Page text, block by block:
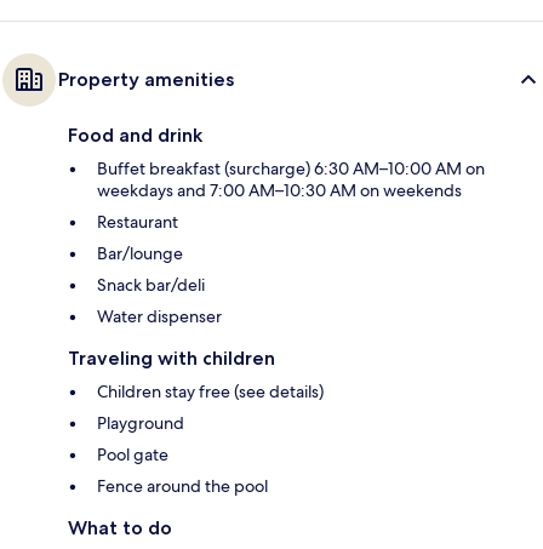
Property amenities
Food and drink
Buffet breakfast (surcharge) 6:30 AM–10:00 AM on
weekdays and 7:00 AM–10:30 AM on weekends
Restaurant
Bar/lounge
Snack bar/deli
Water dispenser
Traveling with children
Children stay free (see details)
Playground
Pool gate
Fence around the pool
What to do